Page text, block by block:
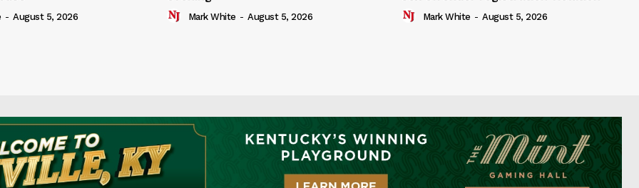
- August 5, 2026 Mark White - August 5, 2026 Mark White - August 5, 2026